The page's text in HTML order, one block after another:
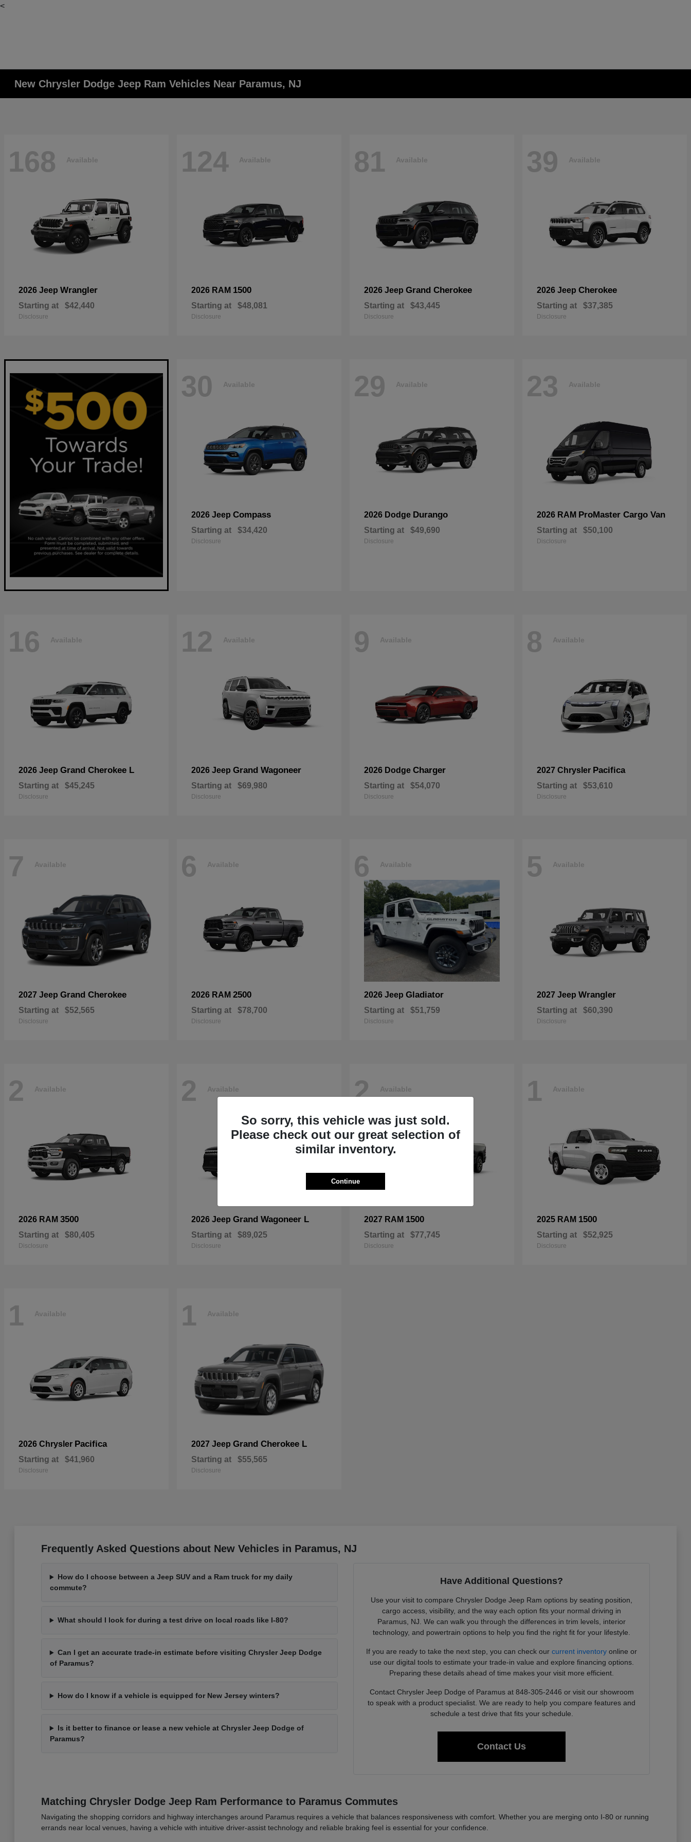
<
New Chrysler Dodge Jeep Ram Vehicles Near Paramus, NJ
168 Available
2026 Jeep Wrangler
Starting at $42,440
Disclosure
124 Available
2026 RAM 1500
Starting at $48,081
Disclosure
81 Available
2026 Jeep Grand Cherokee
Starting at $43,445
Disclosure
39 Available
2026 Jeep Cherokee
Starting at $37,385
Disclosure
30 Available
2026 Jeep Compass
Starting at $34,420
Disclosure
29 Available
2026 Dodge Durango
Starting at $49,690
Disclosure
23 Available
2026 RAM ProMaster Cargo Van
Starting at $50,100
Disclosure
16 Available
2026 Jeep Grand Cherokee L
Starting at $45,245
Disclosure
12 Available
2026 Jeep Grand Wagoneer
Starting at $69,980
Disclosure
9 Available
2026 Dodge Charger
Starting at $54,070
Disclosure
8 Available
2027 Chrysler Pacifica
Starting at $53,610
Disclosure
7 Available
2027 Jeep Grand Cherokee
Starting at $52,565
Disclosure
6 Available
2026 RAM 2500
Starting at $78,700
Disclosure
6 Available
2026 Jeep Gladiator
Starting at $51,759
Disclosure
5 Available
2027 Jeep Wrangler
Starting at $60,390
Disclosure
2 Available
2026 RAM 3500
Starting at $80,405
Disclosure
2 Available
2026 Jeep Grand Wagoneer L
Starting at $89,025
Disclosure
2 Available
2027 RAM 1500
Starting at $77,745
Disclosure
1 Available
2025 RAM 1500
Starting at $52,925
Disclosure
1 Available
2026 Chrysler Pacifica
Starting at $41,960
Disclosure
1 Available
2027 Jeep Grand Cherokee L
Starting at $55,565
Disclosure
Frequently Asked Questions about New Vehicles in Paramus, NJ
How do I choose between a Jeep SUV and a Ram truck for my daily
commute?
What should I look for during a test drive on local roads like I-80?
Can I get an accurate trade-in estimate before visiting Chrysler Jeep Dodge
of Paramus?
How do I know if a vehicle is equipped for New Jersey winters?
Is it better to finance or lease a new vehicle at Chrysler Jeep Dodge of
Paramus?
Have Additional Questions?
Use your visit to compare Chrysler Dodge Jeep Ram options by seating position,
cargo access, visibility, and the way each option fits your normal driving in
Paramus, NJ. We can walk you through the differences in trim levels, interior
technology, and powertrain options to help you find the right fit for your lifestyle.
If you are ready to take the next step, you can check ourcurrent inventory online or
use our digital tools to estimate your trade-in value and explore financing options.
Preparing these details ahead of time makes your visit more efficient.
Contact Chrysler Jeep Dodge of Paramus at 848-305-2446 or visit our showroom
to speak with a product specialist. We are ready to help you compare features and
schedule a test drive that fits your schedule.
Contact Us
Matching Chrysler Dodge Jeep Ram Performance to Paramus Commutes
Navigating the shopping corridors and highway interchanges around Paramus requires a vehicle that balances responsiveness with comfort. Whether you are merging onto I-80 or running
errands near local venues, having a vehicle with intuitive driver-assist technology and reliable braking feel is essential for your confidence.
So sorry, this vehicle was just sold.
Please check out our great selection of
similar inventory.
Continue